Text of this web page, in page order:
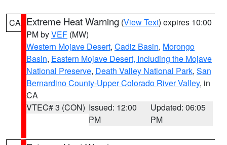
CA Extreme Heat Warning (View Text) expires 10:00
PM byVEF (MW)
Western Mojave Desert, Cadiz Basin, Morongo
Basin, Eastern Mojave Desert, Including the Mojave
National Preserve, Death Valley National Park, San
Bernardino County-Upper Colorado River Valley, in
CA
VTEC# 3 (CON) Issued: 12:00
PM
Updated: 06:05
PM